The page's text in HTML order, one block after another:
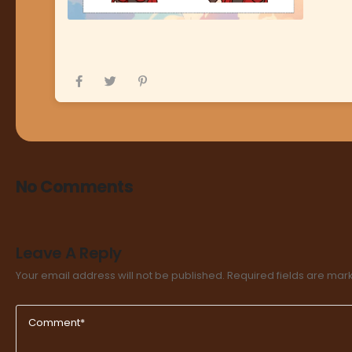
No Comments
Leave A Reply
Your email address will not be published. Required fields are